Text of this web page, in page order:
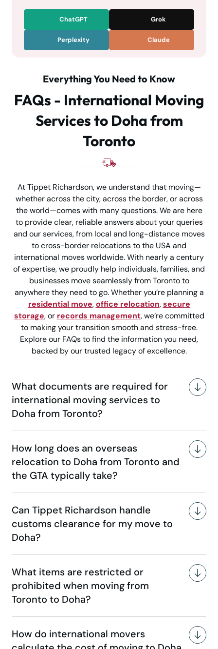
ChatGPT Grok
Perplexity Claude
Everything You Need to Know
FAQs - International Moving
Services to Doha from
Toronto
At Tippet Richardson, we understand that moving—
whether across the city, across the border, or across
the world—comes with many questions. We are here
to provide clear, reliable answers about your queries
and our services, from local and long-distance moves
to cross-border relocations to the USA and
international moves worldwide. With nearly a century
of expertise, we proudly help individuals, families, and
businesses move seamlessly from Toronto to
anywhere they need to go. Whether you’re planning a
residential move,office relocation,secure
storage, or records management, we’re committed
to making your transition smooth and stress-free.
Explore our FAQs to find the information you need,
backed by our trusted legacy of excellence.
What documents are required for
international moving services to
Doha from Toronto?
How long does an overseas
relocation to Doha from Toronto and
the GTA typically take?
Can Tippet Richardson handle
customs clearance for my move to
Doha?
What items are restricted or
prohibited when moving from
Toronto to Doha?
How do international movers